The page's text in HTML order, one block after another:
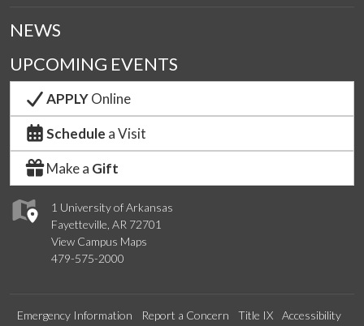
1 University of Arkansas
Fayetteville, AR 72701
View Campus Maps
479-575-2000
NEWS
UPCOMING EVENTS
APPLYOnline
Schedule a Visit
Make a Gift
Emergency Information Report a Concern Title IX
Accessibility